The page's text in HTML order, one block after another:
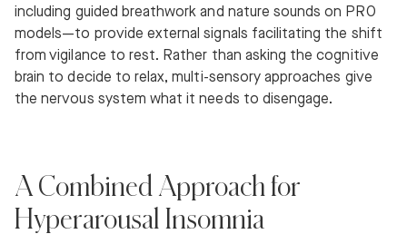
including guided breathwork and nature sounds on PRO
models—to provide external signals facilitating the shift
from vigilance to rest. Rather than asking the cognitive
brain to decide to relax, multi-sensory approaches give
the nervous system what it needs to disengage.
A Combined Approach for
Hyperarousal Insomnia